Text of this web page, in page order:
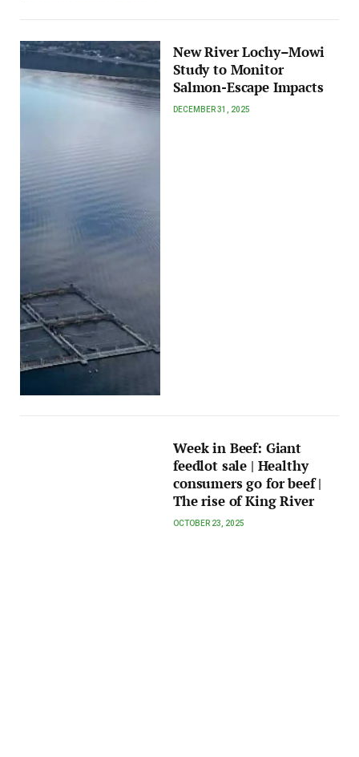
New River Lochy–Mowi
Study to Monitor
Salmon-Escape Impacts
DECEMBER 31, 2025
Week in Beef: Giant
feedlot sale | Healthy
consumers go for beef |
The rise of King River
OCTOBER 23, 2025